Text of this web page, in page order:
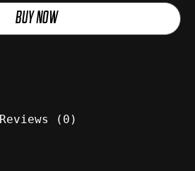
BUY NOW
Reviews (0)